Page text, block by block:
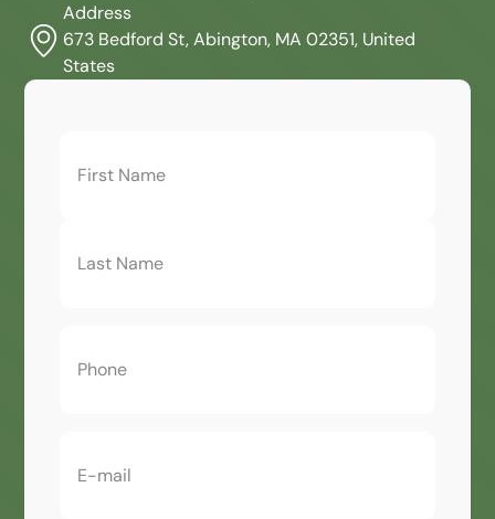
673 Bedford St, Abington, MA 02351, United
States
Address
Name(Required)